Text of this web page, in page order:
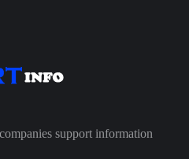
support information